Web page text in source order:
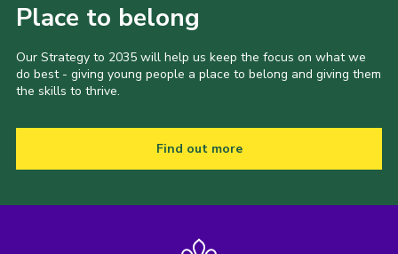
Place to belong
Our Strategy to 2035 will help us keep the focus on what we
do best - giving young people a place to belong and giving them
the skills to thrive.
Find out more